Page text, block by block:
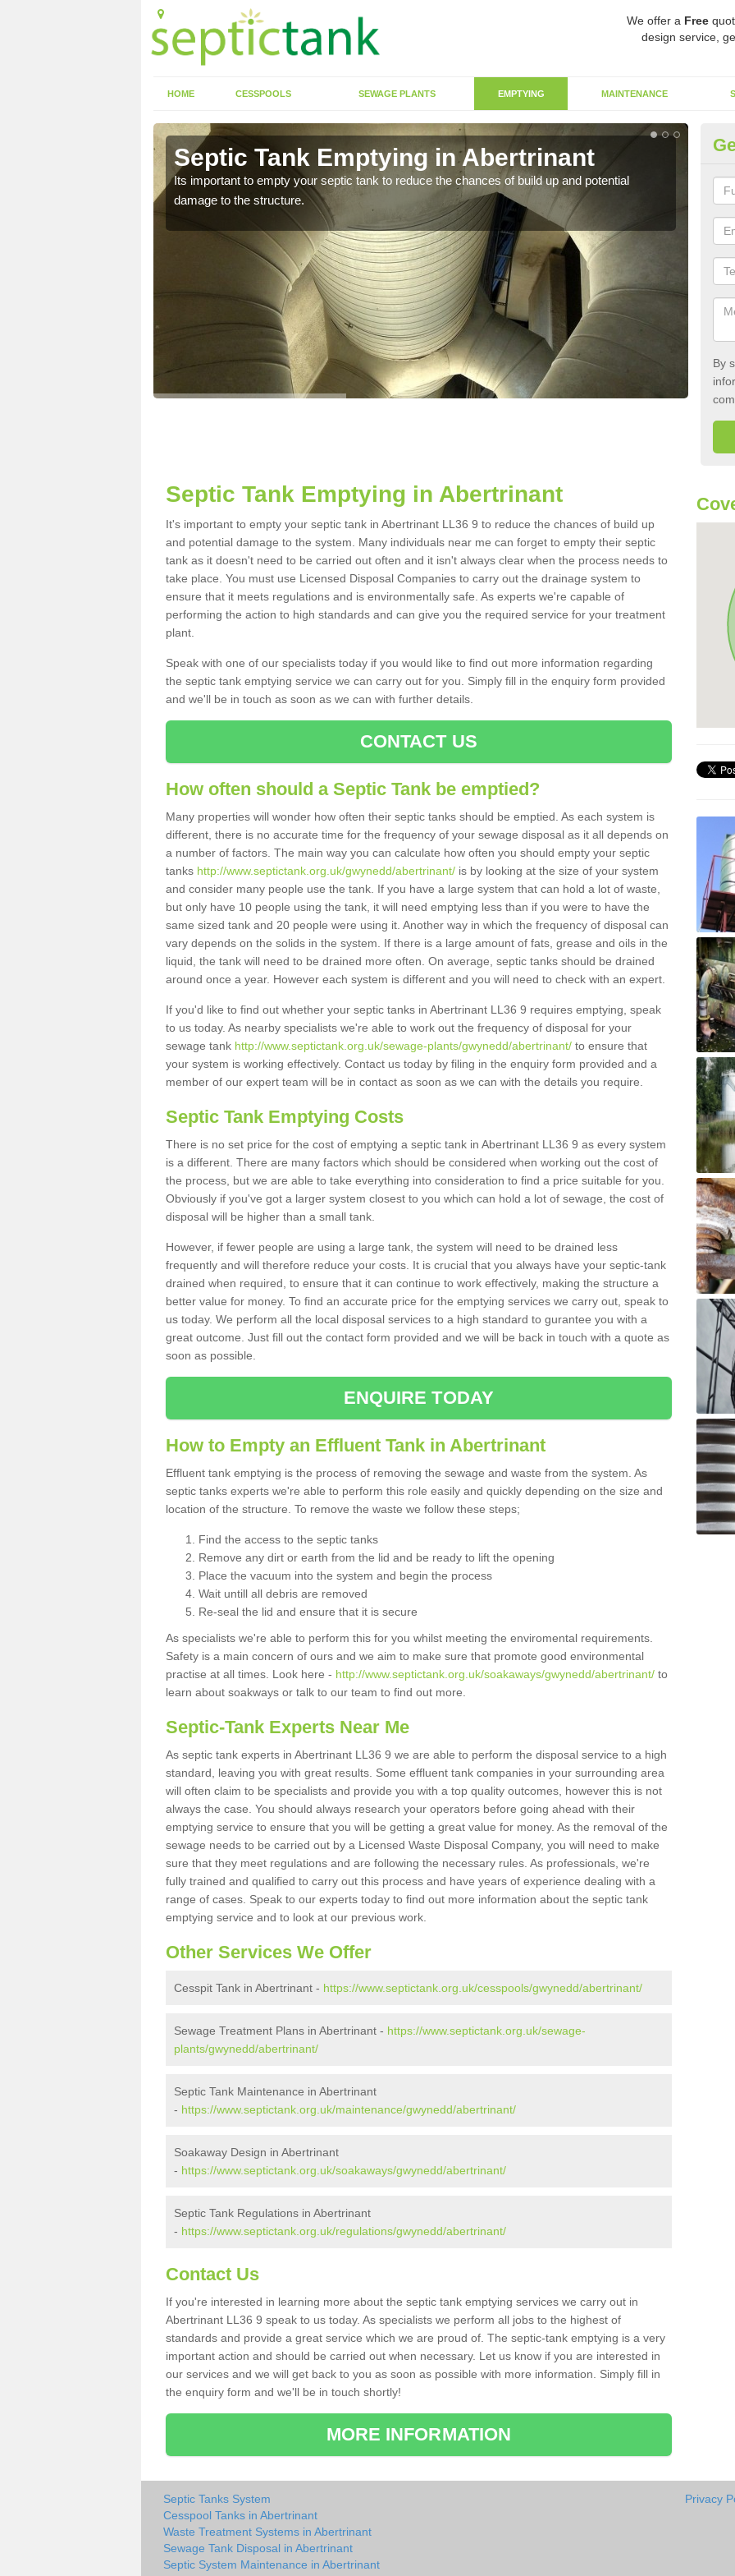
We offer a Free
design service,
HOME CESSPOOLS SEWAGE PLANTS EMPTYING MAINTENANCE
Septic Tank Emptying in Abertrinant
Its important to empty your septic tank to reduce the chances of build up and potential
damage to the structure.
By
Septic Tank Emptying in Abertrinant
It's important to empty your septic tank in Abertrinant LL36 9 to reduce the chances of build up
and potential damage to the system. Many individuals near me can forget to empty their septic
tank as it doesn't need to be carried out often and it isn't always clear when the process needs to
take place. You must use Licensed Disposal Companies to carry out the drainage system to
ensure that it meets regulations and is environmentally safe. As experts we're capable of
performing the action to high standards and can give you the required service for your treatment
plant.
Speak with one of our specialists today if you would like to find out more information regarding
the septic tank emptying service we can carry out for you. Simply fill in the enquiry form provided
and we'll be in touch as soon as we can with further details.
CONTACT US
How often should a Septic Tank be emptied?
Many properties will wonder how often their septic tanks should be emptied. As each system is
different, there is no accurate time for the frequency of your sewage disposal as it all depends on
a number of factors. The main way you can calculate how often you should empty your septic
tanks http://www.septictank.org.uk/gwynedd/abertrinant/ is by looking at the size of your system
and consider many people use the tank. If you have a large system that can hold a lot of waste,
but only have 10 people using the tank, it will need emptying less than if you were to have the
same sized tank and 20 people were using it. Another way in which the frequency of disposal can
vary depends on the solids in the system. If there is a large amount of fats, grease and oils in the
liquid, the tank will need to be drained more often. On average, septic tanks should be drained
around once a year. However each system is different and you will need to check with an expert.
If you'd like to find out whether your septic tanks in Abertrinant LL36 9 requires emptying, speak
to us today. As nearby specialists we're able to work out the frequency of disposal for your
sewage tank http://www.septictank.org.uk/sewage-plants/gwynedd/abertrinant/ to ensure that
your system is working effectively. Contact us today by filing in the enquiry form provided and a
member of our expert team will be in contact as soon as we can with the details you require.
Septic Tank Emptying Costs
There is no set price for the cost of emptying a septic tank in Abertrinant LL36 9 as every system
is a different. There are many factors which should be considered when working out the cost of
the process, but we are able to take everything into consideration to find a price suitable for you.
Obviously if you've got a larger system closest to you which can hold a lot of sewage, the cost of
disposal will be higher than a small tank.
However, if fewer people are using a large tank, the system will need to be drained less
frequently and will therefore reduce your costs. It is crucial that you always have your septic-tank
drained when required, to ensure that it can continue to work effectively, making the structure a
better value for money. To find an accurate price for the emptying services we carry out, speak to
us today. We perform all the local disposal services to a high standard to gurantee you with a
great outcome. Just fill out the contact form provided and we will be back in touch with a quote as
soon as possible.
ENQUIRE TODAY
How to Empty an Effluent Tank in Abertrinant
Effluent tank emptying is the process of removing the sewage and waste from the system. As
septic tanks experts we're able to perform this role easily and quickly depending on the size and
location of the structure. To remove the waste we follow these steps;
Find the access to the septic tanks
Remove any dirt or earth from the lid and be ready to lift the opening
Place the vacuum into the system and begin the process
Wait untill all debris are removed
Re-seal the lid and ensure that it is secure
As specialists we're able to perform this for you whilst meeting the enviromental requirements.
Safety is a main concern of ours and we aim to make sure that promote good environmental
practise at all times. Look here - http://www.septictank.org.uk/soakaways/gwynedd/abertrinant/ to
learn about soakways or talk to our team to find out more.
Septic-Tank Experts Near Me
As septic tank experts in Abertrinant LL36 9 we are able to perform the disposal service to a high
standard, leaving you with great results. Some effluent tank companies in your surrounding area
will often claim to be specialists and provide you with a top quality outcomes, however this is not
always the case. You should always research your operators before going ahead with their
emptying service to ensure that you will be getting a great value for money. As the removal of the
sewage needs to be carried out by a Licensed Waste Disposal Company, you will need to make
sure that they meet regulations and are following the necessary rules. As professionals, we're
fully trained and qualified to carry out this process and have years of experience dealing with a
range of cases. Speak to our experts today to find out more information about the septic tank
emptying service and to look at our previous work.
Other Services We Offer
Cesspit Tank in Abertrinant - https://www.septictank.org.uk/cesspools/gwynedd/abertrinant/
Sewage Treatment Plans in Abertrinant - https://www.septictank.org.uk/sewage-
plants/gwynedd/abertrinant/
Septic Tank Maintenance in Abertrinant
- https://www.septictank.org.uk/maintenance/gwynedd/abertrinant/
Soakaway Design in Abertrinant
- https://www.septictank.org.uk/soakaways/gwynedd/abertrinant/
Septic Tank Regulations in Abertrinant
- https://www.septictank.org.uk/regulations/gwynedd/abertrinant/
Contact Us
If you're interested in learning more about the septic tank emptying services we carry out in
Abertrinant LL36 9 speak to us today. As specialists we perform all jobs to the highest of
standards and provide a great service which we are proud of. The septic-tank emptying is a very
important action and should be carried out when necessary. Let us know if you are interested in
our services and we will get back to you as soon as possible with more information. Simply fill in
the enquiry form and we'll be in touch shortly!
MORE INFORMATION
Septic Tanks System
Cesspool Tanks in Abertrinant
Waste Treatment Systems in Abertrinant
Sewage Tank Disposal in Abertrinant
Septic System Maintenance in Abertrinant
Privacy